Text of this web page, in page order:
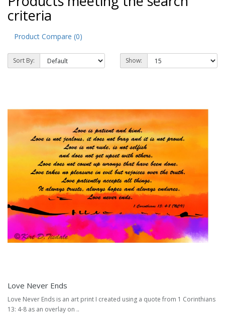
criteria
Product Compare (0)
Sort By: Show:
Love Never Ends
Love Never Ends is an art print I created using a quote from 1 Corinthians
13: 4-8 as an overlay on ..